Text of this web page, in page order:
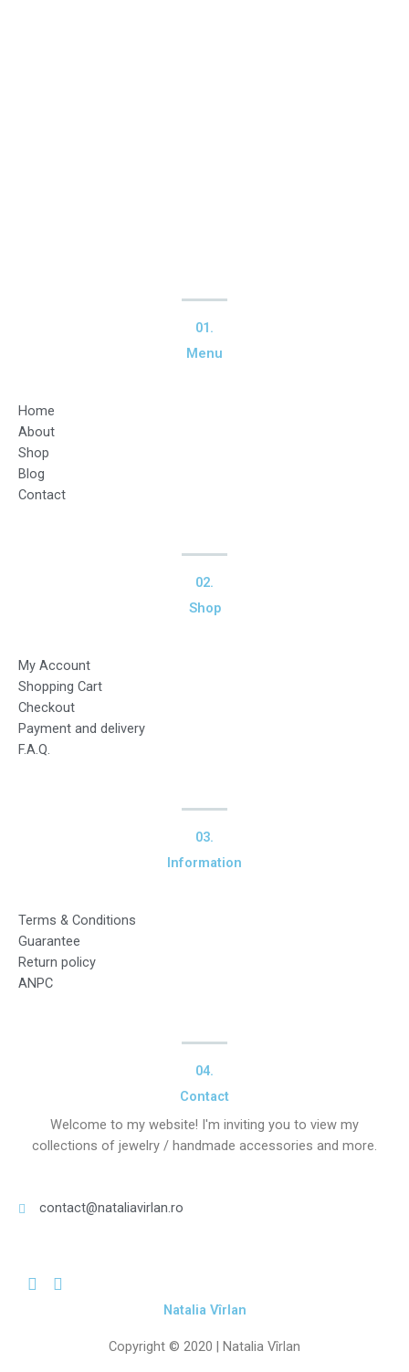
01.
Menu
Home
About
Shop
Blog
Contact
02.
Shop
My Account
Shopping Cart
Checkout
Payment and delivery
F.A.Q.
03.
Information
Terms & Conditions
Guarantee
Return policy
ANPC
04.
Contact
Welcome to my website! I'm inviting you to view my
collections of jewelry / handmade accessories and more.
contact@nataliavirlan.ro
Natalia Vîrlan
Copyright © 2020 | Natalia Vîrlan